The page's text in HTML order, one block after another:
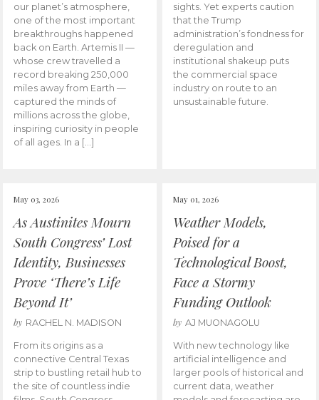
our planet’s atmosphere,
one of the most important
breakthroughs happened
back on Earth. Artemis II —
whose crew travelled a
record breaking 250,000
miles away from Earth —
captured the minds of
millions across the globe,
inspiring curiosity in people
of all ages. In a […]
sights. Yet experts caution
that the Trump
administration’s fondness for
deregulation and
institutional shakeup puts
the commercial space
industry on route to an
unsustainable future.
May 03, 2026
As Austinites Mourn
South Congress’ Lost
Identity, Businesses
Prove ‘There’s Life
Beyond It’
by RACHEL N. MADISON
From its origins as a
connective Central Texas
strip to bustling retail hub to
the site of countless indie
May 01, 2026
Weather Models,
Poised for a
Technological Boost,
Face a Stormy
Funding Outlook
by AJ MUONAGOLU
With new technology like
artificial intelligence and
larger pools of historical and
current data, weather